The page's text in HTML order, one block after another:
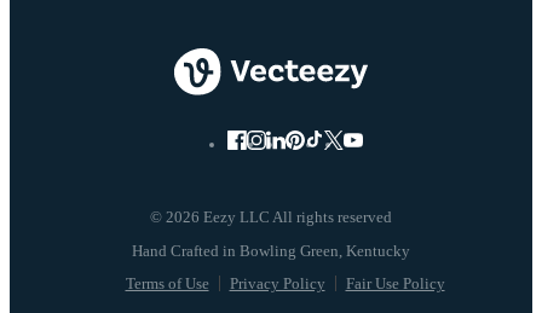
© 2026 Eezy LLC All rights reserved
Terms of Use Privacy Policy Fair Use Policy